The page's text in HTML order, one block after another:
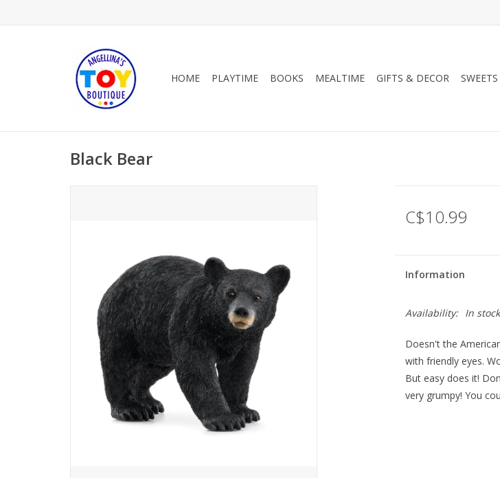
HOME PLAYTIME BOOKS MEALTIME GIFTS & DECOR
Black Bear
C$10.99
Information
Availability: In stock
Doesn't the
with friendly eyes.
But easy does it!
very grumpy! You